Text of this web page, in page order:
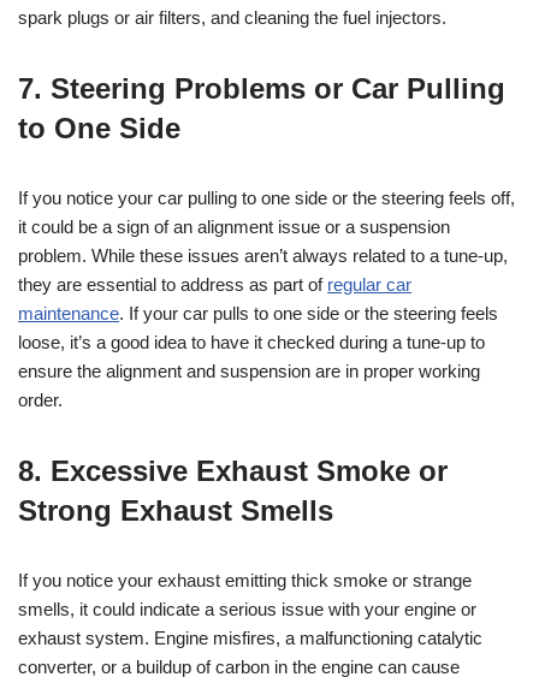
spark plugs or air filters, and cleaning the fuel injectors.
7. Steering Problems or Car Pulling
to One Side
If you notice your car pulling to one side or the steering feels off,
it could be a sign of an alignment issue or a suspension
problem. While these issues aren’t always related to a tune-up,
they are essential to address as part of regular car
maintenance. If your car pulls to one side or the steering feels
loose, it’s a good idea to have it checked during a tune-up to
ensure the alignment and suspension are in proper working
order.
8. Excessive Exhaust Smoke or
Strong Exhaust Smells
If you notice your exhaust emitting thick smoke or strange
smells, it could indicate a serious issue with your engine or
exhaust system. Engine misfires, a malfunctioning catalytic
converter, or a buildup of carbon in the engine can cause